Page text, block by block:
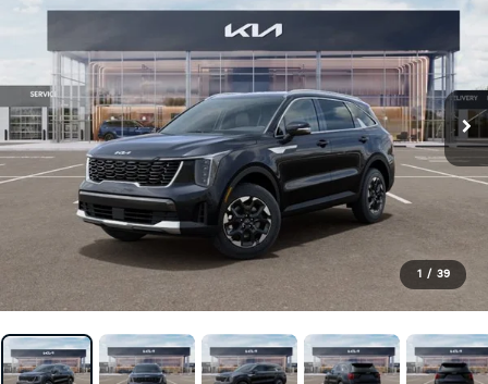
1 / 39